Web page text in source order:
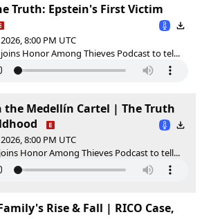
Truth: Epstein's First Victim
8:00 PM UTC
Honor Among Thieves Podcast to tel...
the Medellín Cartel | The Truth
8:00 PM UTC
Honor Among Thieves Podcast to tell...
Rise & Fall | RICO Case,